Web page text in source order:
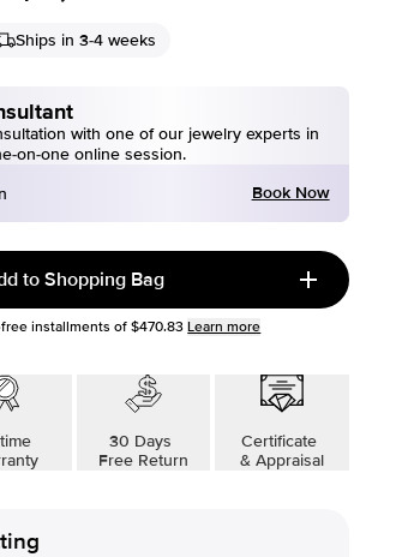
Ships in 3-4 weeks
with one of our jewelry experts in
on-one online session.
Book Now
to Shopping Bag
installments of $470.83 Learn more
30 Days
Free Return
Certificate
& Appraisal